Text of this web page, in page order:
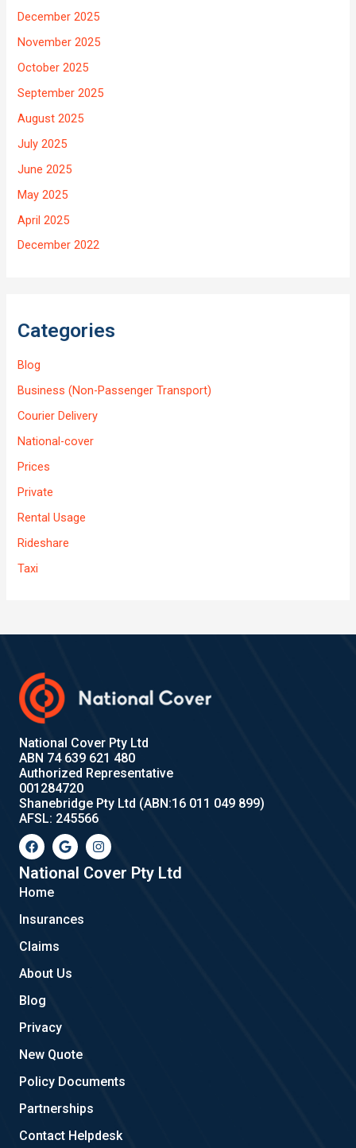
December 2025
November 2025
October 2025
September 2025
August 2025
July 2025
June 2025
May 2025
April 2025
December 2022
Categories
Blog
Business (Non-Passenger Transport)
Courier Delivery
National-cover
Prices
Private
Rental Usage
Rideshare
Taxi
National Cover Pty Ltd
ABN 74 639 621 480
Authorized Representative
001284720
Shanebridge Pty Ltd (ABN:16 011 049 899)
AFSL: 245566
F
a
c
e
b
o
k
G
o
o
g
l
I
n
s
t
a
National Cover Pty Ltd
Home
Insurances
Claims
About Us
Blog
Privacy
New Quote
Policy Documents
Partnerships
Contact Helpdesk